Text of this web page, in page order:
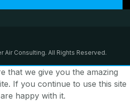
Air Consulting. All Rights Reserved.
that we give you the amazing
If you continue to use this site
happy with it.